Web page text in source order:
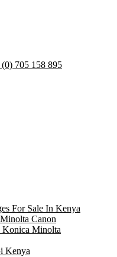
705 158 895
For Sale In Kenya
Canon
Konica Minolta
Kenya